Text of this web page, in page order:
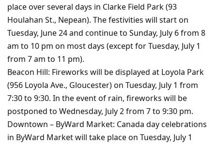
place over several days in Clarke Field Park (93
Houlahan St., Nepean). The festivities will start on
Tuesday, June 24 and continue to Sunday, July 6 from 8
am to 10 pm on most days (except for Tuesday, July 1
from 7 am to 11 pm).
Beacon Hill: Fireworks will be displayed at Loyola Park
(956 Loyola Ave., Gloucester) on Tuesday, July 1 from
7:30 to 9:30. In the event of rain, fireworks will be
postponed to Wednesday, July 2 from 7 to 9:30 pm.
Downtown – ByWard Market: Canada day celebrations
in ByWard Market will take place on Tuesday, July 1